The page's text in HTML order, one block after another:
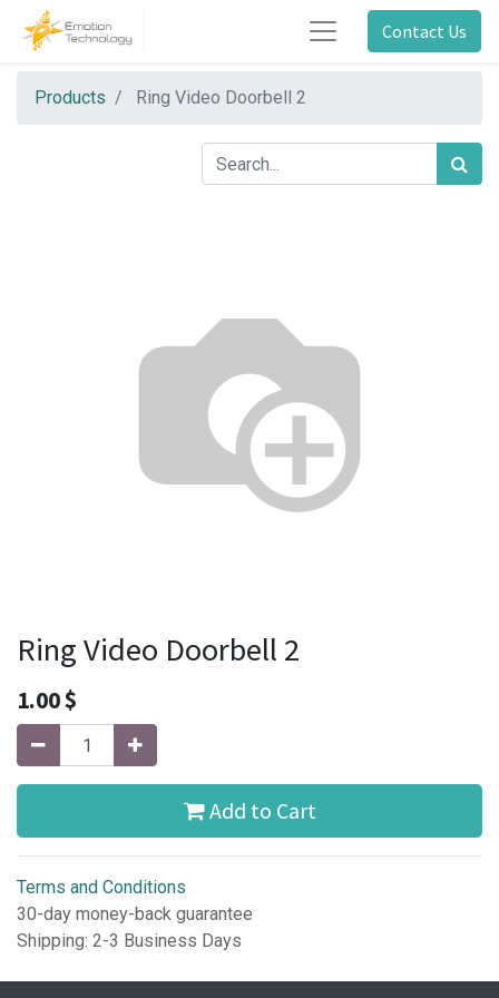
Contact Us
Products Ring Video Doorbell 2
Ring Video Doorbell 2
1.00$
Add to Cart
Terms and Conditions
30-day money-back guarantee
Shipping: 2-3 Business Days